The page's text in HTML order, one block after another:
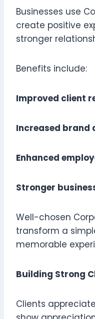
Businesses use
create positive
stronger
Benefits include:
Improved client
Increased brand
Enhanced
Stronger
Well-chosen
transform a
memorable
Building Strong
Clients